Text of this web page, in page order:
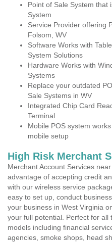
Point of Sale System that
System
Service Provider offering
Folsom, WV
Software Works with
System Solutions
Hardware Works with
Systems
Replace your outdated
Sale Systems in WV
Integrated Chip Card
Terminal
Mobile POS system
mobile setup
High Risk Merchant
Merchant Account Services
advantage of accepting credit
with our wireless service
easy to set up, conduct
your business in West Virginia
your full potential. Perfect for all
models including financial
agencies, smoke shops, head